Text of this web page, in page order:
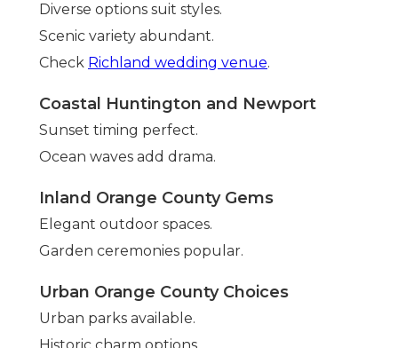
Diverse options suit styles.
Scenic variety abundant.
Check Richland wedding venue.
Coastal Huntington and Newport
Sunset timing perfect.
Ocean waves add drama.
Inland Orange County Gems
Elegant outdoor spaces.
Garden ceremonies popular.
Urban Orange County Choices
Urban parks available.